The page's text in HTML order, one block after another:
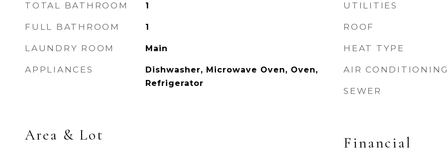
TOTAL BATHROOM 1
FULL BATHROOM 1
LAUNDRY ROOM Main
APPLIANCES
Dishwasher, Microwave Oven, Oven,
Refrigerator
Area & Lot
UTILITIES
ROOF
HEAT TYPE
AIR CONDITIONING
SEWER
Financial